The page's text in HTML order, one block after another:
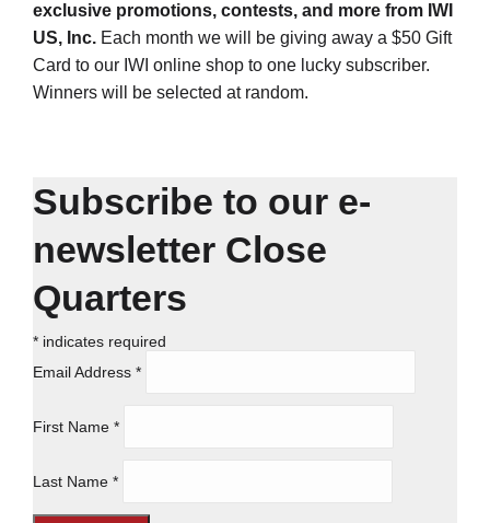
exclusive promotions, contests, and more from IWI
US, Inc. Each month we will be giving away a $50 Gift
Card to our IWI online shop to one lucky subscriber.
Winners will be selected at random.
Subscribe to our e-
newsletter Close
Quarters
* indicates required
Email Address *
First Name *
Last Name *